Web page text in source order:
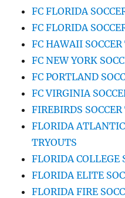
FC FLORIDA
FC FLORIDA
FC HAWAII
FC NEW YORK
FC PORTLAND
FC VIRGINIA
FIREBIRDS
FLORIDA
TRYOUTS
FLORIDA COLLEGE
FLORIDA ELITE
FLORIDA FIRE